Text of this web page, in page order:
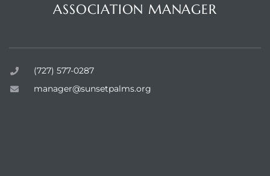
ASSOCIATION MANAGER
(727) 577-0287
manager@sunsetpalms.org